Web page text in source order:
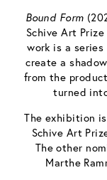
Bound Form
Schive Art
work is a
create a
from the
turned
The exhibition
Schive Art
The other
Marthe